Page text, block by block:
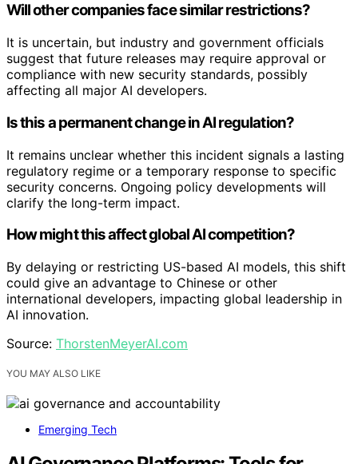
Will other companies face similar restrictions?
It is uncertain, but industry and government officials
suggest that future releases may require approval or
compliance with new security standards, possibly
affecting all major AI developers.
Is this a permanent change in AI regulation?
It remains unclear whether this incident signals a lasting
regulatory regime or a temporary response to specific
security concerns. Ongoing policy developments will
clarify the long-term impact.
How might this affect global AI competition?
By delaying or restricting US-based AI models, this shift
could give an advantage to Chinese or other
international developers, impacting global leadership in
AI innovation.
Source: ThorstenMeyerAI.com
YOU MAY ALSO LIKE
Emerging Tech